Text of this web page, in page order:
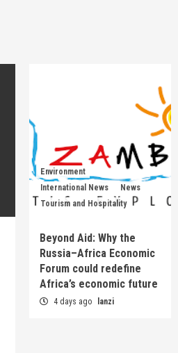
Environment
International News
News
Tourism and Hospitality
Beyond Aid: Why the
Russia–Africa Economic
Forum could redefine
Africa’s economic future
4 days ago lanzi